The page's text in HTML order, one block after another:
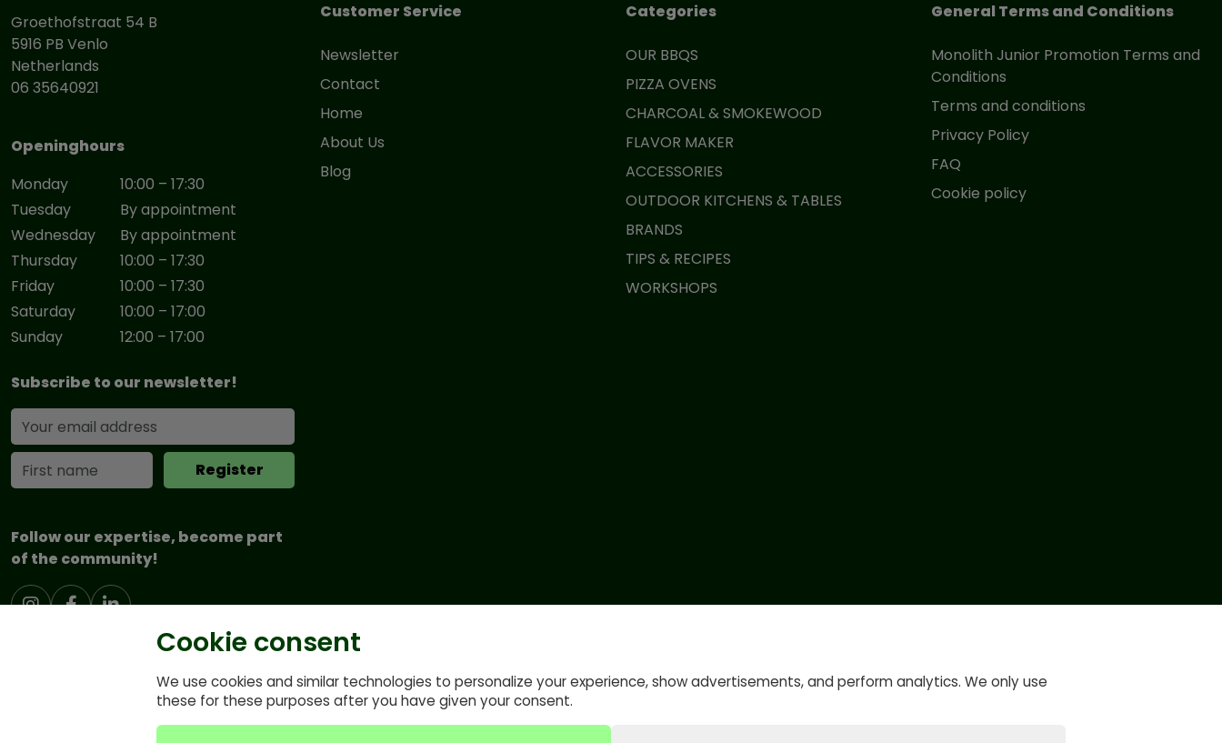
Groethofstraat 54 B
5916 PB Venlo
Netherlands
06 35640921
Openinghours
Monday
10:00 – 17:30
Tuesday
By appointment
Wednesday
By appointment
Thursday
10:00 – 17:30
Friday
10:00 – 17:30
Saturday
10:00 – 17:00
Sunday
12:00 – 17:00
Subscribe to our newsletter!
Follow our expertise, become part
of the community!
Customer Service
Newsletter
Contact
Home
About Us
Blog
Categories
OUR BBQS
PIZZA OVENS
CHARCOAL & SMOKEWOOD
FLAVOR MAKER
ACCESSORIES
OUTDOOR KITCHENS & TABLES
BRANDS
TIPS & RECIPES
WORKSHOPS
General Terms and Conditions
Monolith Junior Promotion Terms and
Conditions
Terms and conditions
Privacy Policy
FAQ
Cookie policy
Cookie consent
We use cookies and similar technologies to personalize your experience, show advertisements, and perform analytics. We only use
these for these purposes after you have given your consent.